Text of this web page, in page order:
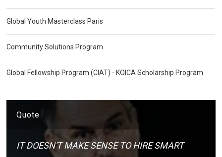
Global Youth Masterclass Paris
Community Solutions Program
Global Fellowship Program (CIAT) - KOICA Scholarship Program
Quote
IT DOESN'T MAKE SENSE TO HIRE SMART